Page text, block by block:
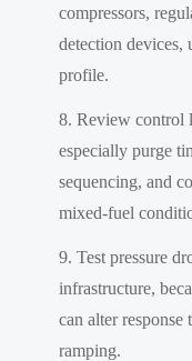
compressors,
detection devices,
profile.
Review control
especially purge
sequencing, and
mixed-fuel
Test pressure
infrastructure,
can alter
ramping.